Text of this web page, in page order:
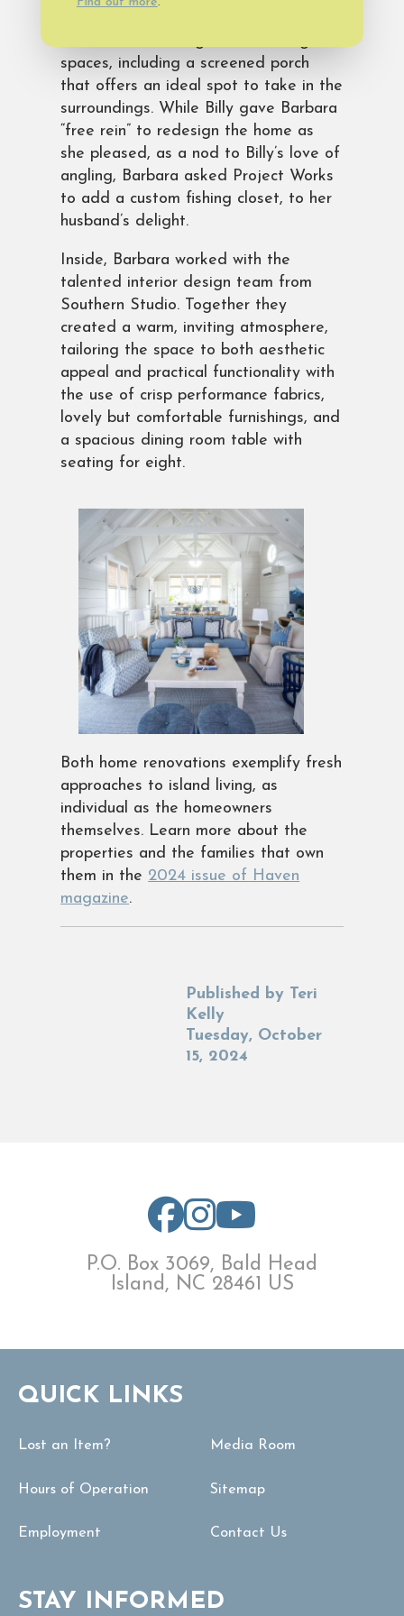
spaces, including a screened porch
that offers an ideal spot to take in the
surroundings. While Billy gave Barbara
“free rein” to redesign the home as
she pleased, as a nod to Billy’s love of
angling, Barbara asked Project Works
to add a custom fishing closet, to her
husband’s delight.
Inside, Barbara worked with the
talented interior design team from
Southern Studio. Together they
created a warm, inviting atmosphere,
tailoring the space to both aesthetic
appeal and practical functionality with
the use of crisp performance fabrics,
lovely but comfortable furnishings, and
a spacious dining room table with
seating for eight.
Both home renovations exemplify fresh
approaches to island living, as
individual as the homeowners
themselves. Learn more about the
properties and the families that own
them in the 2024 issue of Haven
magazine.
Published by Teri
Kelly
Tuesday, October
15, 2024
P.O. Box 3069, Bald Head
Island, NC 28461 US
QUICK LINKS
Lost an Item?
Hours of Operation
Employment
Media Room
Sitemap
Contact Us
STAY INFORMED